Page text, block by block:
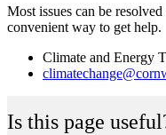
Most issues can be
convenient way to get help.
Climate and Energy
Is this page